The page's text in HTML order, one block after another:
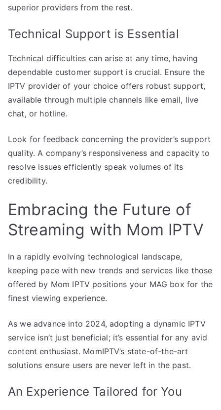
superior providers from the rest.
Technical Support is Essential
Technical difficulties can arise at any time, having
dependable customer support is crucial. Ensure the
IPTV provider of your choice offers robust support,
available through multiple channels like email, live
chat, or hotline.
Look for feedback concerning the provider’s support
quality. A company’s responsiveness and capacity to
resolve issues efficiently speak volumes of its
credibility.
Embracing the Future of
Streaming with Mom IPTV
In a rapidly evolving technological landscape,
keeping pace with new trends and services like those
offered by Mom IPTV positions your MAG box for the
finest viewing experience.
As we advance into 2024, adopting a dynamic IPTV
service isn’t just beneficial; it’s essential for any avid
content enthusiast. MomIPTV’s state-of-the-art
solutions ensure users are never left in the past.
An Experience Tailored for You